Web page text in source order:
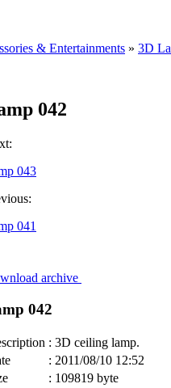
& Entertainments » 3D
042
043
041
archive
042
: 3D ceiling lamp.
: 2011/08/10 12:52
: 109819 byte